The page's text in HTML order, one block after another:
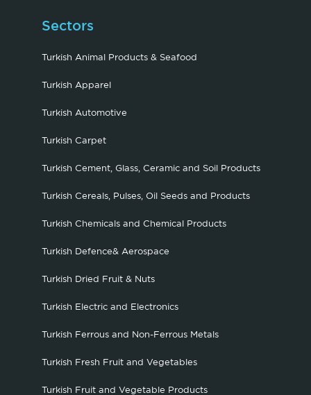
Sectors
Turkish Animal Products & Seafood
Turkish Apparel
Turkish Automotive
Turkish Carpet
Turkish Cement, Glass, Ceramic and Soil Products
Turkish Cereals, Pulses, Oil Seeds and Products
Turkish Chemicals and Chemical Products
Turkish Defence& Aerospace
Turkish Dried Fruit & Nuts
Turkish Electric and Electronics
Turkish Ferrous and Non-Ferrous Metals
Turkish Fresh Fruit and Vegetables
Turkish Fruit and Vegetable Products